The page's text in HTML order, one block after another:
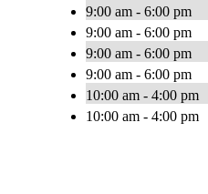
9:00 am - 6:00 pm
9:00 am - 6:00 pm
9:00 am - 6:00 pm
9:00 am - 6:00 pm
10:00 am - 4:00 pm
10:00 am - 4:00 pm